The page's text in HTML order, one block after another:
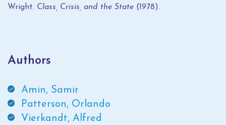
Wright. Class, Crisis, and the State (1978).
Authors
Amin, Samir
Patterson, Orlando
Vierkandt, Alfred